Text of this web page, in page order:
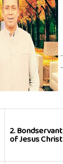
2.Bondservant
of Jesus Christ